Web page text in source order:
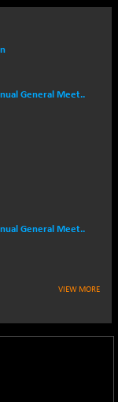
General Meet..
General Meet..
VIEW MORE